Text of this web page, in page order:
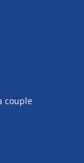
couple